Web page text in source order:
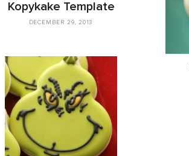
Kopykake Template
DECEMBER 29, 2013